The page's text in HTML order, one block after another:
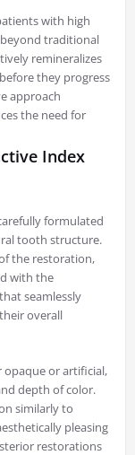
with high
traditional
remineralizes
they progress
approach
the need for
Index
formulated
tooth structure.
the restoration,
with the
seamlessly
overall
opaque or artificial,
depth of color.
similarly to
pleasing
restorations